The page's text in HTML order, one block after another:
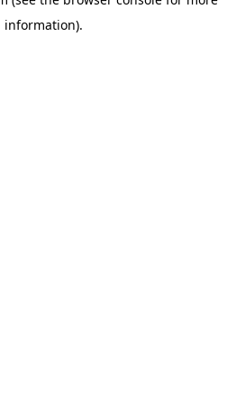
information).